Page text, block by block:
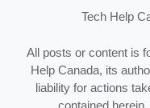
Tech Help
All posts or content is
Help Canada, its
liability for actions
contained